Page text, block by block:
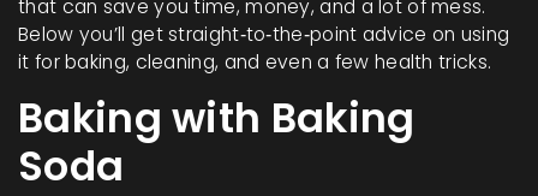
that can save you time, money, and a lot of mess.
Below you’ll get straight‑to‑the‑point advice on using
it for baking, cleaning, and even a few health tricks.
Baking with Baking
Soda